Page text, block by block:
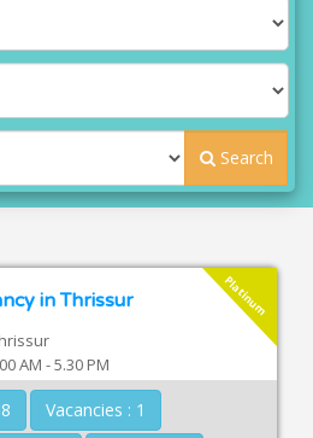
Search
Platinum
in Thrissur
AM - 5.30 PM
Vacancies : 1